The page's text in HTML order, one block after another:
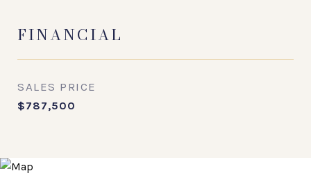
FINANCIAL
SALES PRICE
$787,500